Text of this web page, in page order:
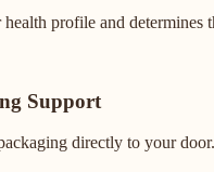
profile and determines
Support
directly to your